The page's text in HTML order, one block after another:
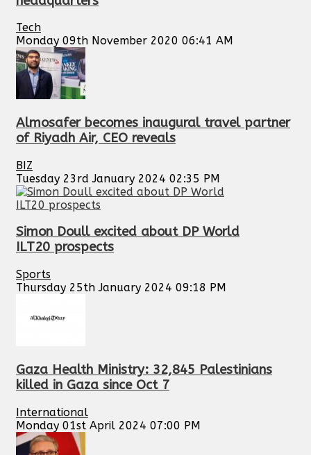
Tech
Monday 09th November 2020 06:41 AM
Almosafer becomes inaugural travel partner
of Riyadh Air, CEO reveals
BIZ
Tuesday 23rd January 2024 02:35 PM
Simon Doull excited about DP World
ILT20 prospects
Sports
Thursday 25th January 2024 09:18 PM
Gaza Health Ministry: 32,845 Palestinians
killed in Gaza since Oct 7
International
Monday 01st April 2024 07:00 PM